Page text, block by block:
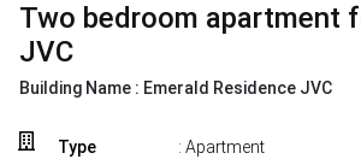
Two bedroom apartment
JVC
Building Name : Emerald Residence JVC
Type : Apartment